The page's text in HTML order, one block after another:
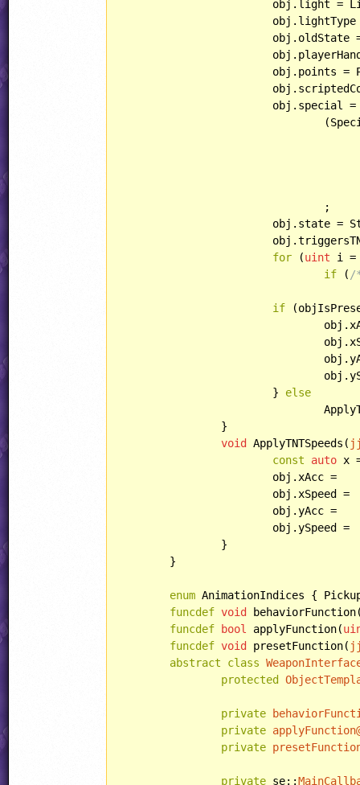
for (uint i
if ( /
if
			}
else
				ApplyTNTSpeeds(obj);
void
ApplyTNTSpeeds(
const
auto x
enum AnimationIndices {
funcdef void
funcdef
bool applyFunction(
funcdef void presetFunction(
abstract
class
protected
private
private
private
private se::